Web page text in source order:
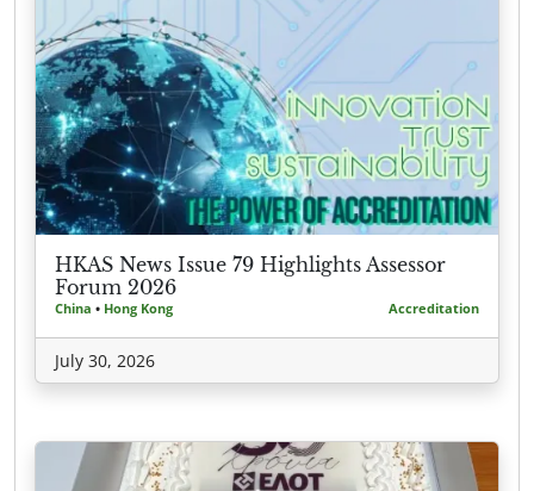
HKAS News Issue 79 Highlights Assessor
Forum 2026
China • Hong Kong Accreditation
July 30, 2026